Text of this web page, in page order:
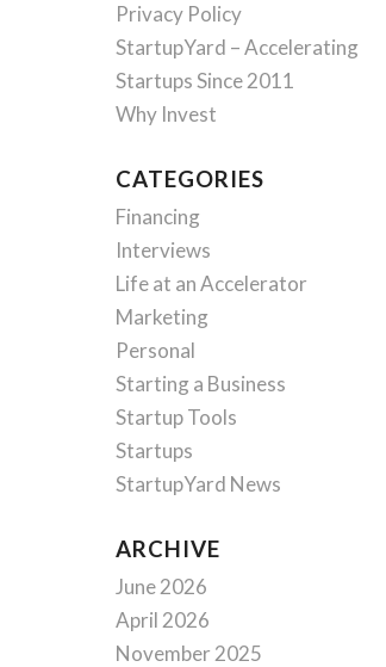
Privacy Policy
StartupYard – Accelerating
Startups Since 2011
Why Invest
CATEGORIES
Financing
Interviews
Life at an Accelerator
Marketing
Personal
Starting a Business
Startup Tools
Startups
StartupYard News
ARCHIVE
June 2026
April 2026
November 2025